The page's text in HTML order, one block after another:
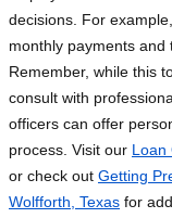
decisions. For
monthly payments and
Remember, while this
consult with
officers can offer
process. Visit our Loan
or check out Getting
Wolfforth, Texas for